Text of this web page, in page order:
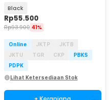
Black
Rp55.500
Rp93.900 41%
Online JKTP
JKTB
JKTU
TGR CKP
PBKS
PDPK
Lihat Ketersediaan Stok